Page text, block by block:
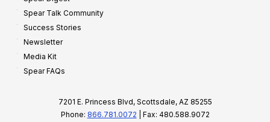
Spear Talk Community
Success Stories
Newsletter
Media Kit
Spear FAQs
7201 E. Princess Blvd, Scottsdale, AZ 85255
Phone: 866.781.0072 | Fax: 480.588.9072